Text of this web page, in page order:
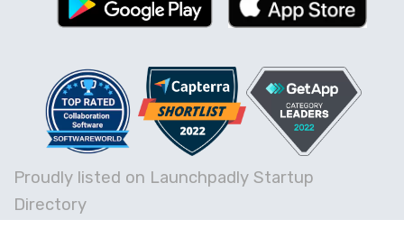
Proudly listed on Launchpadly Startup
Directory